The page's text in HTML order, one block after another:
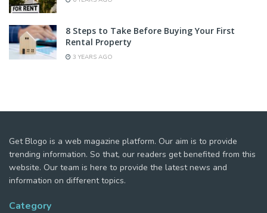
8 Steps to Take Before Buying Your First
Rental Property
3 YEARS AGO
Get Blogo is a web magazine platform. Our aim is to provide
trending information. So that, our readers get benefited from this
website. Our team is here to provide the latest news and
information on different topics.
Category